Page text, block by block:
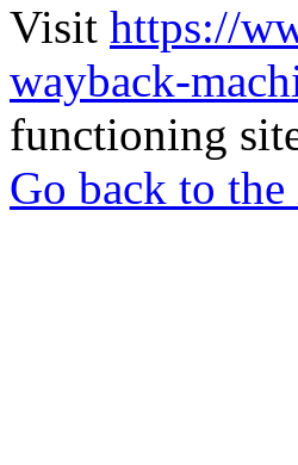
Visit https://
wayback-
functioning
Go back to